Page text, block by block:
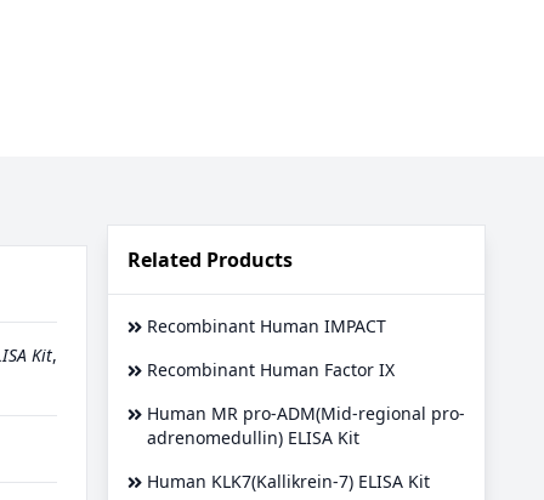
Kit,
Related Products
Recombinant Human IMPACT
Recombinant Human Factor IX
Human MR pro-ADM(Mid-regional pro-
adrenomedullin) ELISA Kit
Human KLK7(Kallikrein-7) ELISA Kit